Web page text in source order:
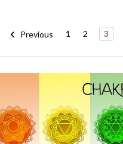
Previous 1 2 3